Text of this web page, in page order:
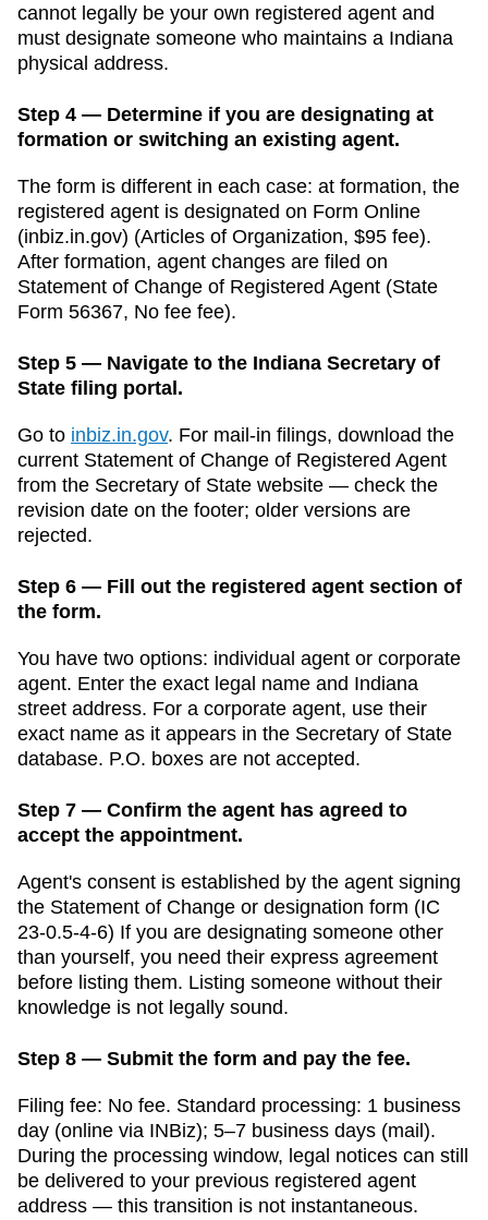
cannot legally be your own registered agent and
must designate someone who maintains a Indiana
physical address.
Step 4 — Determine if you are designating at
formation or switching an existing agent.
The form is different in each case: at formation, the
registered agent is designated on Form Online
(inbiz.in.gov) (Articles of Organization, $95 fee).
After formation, agent changes are filed on
Statement of Change of Registered Agent (State
Form 56367, No fee fee).
Step 5 — Navigate to the Indiana Secretary of
State filing portal.
Go to inbiz.in.gov. For mail-in filings, download the
current Statement of Change of Registered Agent
from the Secretary of State website — check the
revision date on the footer; older versions are
rejected.
Step 6 — Fill out the registered agent section of
the form.
You have two options: individual agent or corporate
agent. Enter the exact legal name and Indiana
street address. For a corporate agent, use their
exact name as it appears in the Secretary of State
database. P.O. boxes are not accepted.
Step 7 — Confirm the agent has agreed to
accept the appointment.
Agent's consent is established by the agent signing
the Statement of Change or designation form (IC
23-0.5-4-6) If you are designating someone other
than yourself, you need their express agreement
before listing them. Listing someone without their
knowledge is not legally sound.
Step 8 — Submit the form and pay the fee.
Filing fee: No fee. Standard processing: 1 business
day (online via INBiz); 5–7 business days (mail).
During the processing window, legal notices can still
be delivered to your previous registered agent
address — this transition is not instantaneous.